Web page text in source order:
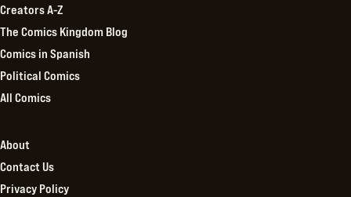
Creators A-Z
The Comics Kingdom Blog
Comics in Spanish
Political Comics
All Comics
About
Contact Us
Privacy Policy